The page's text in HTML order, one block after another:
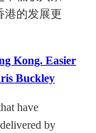
港的发展更
Kong. Easier
Buckley
have
by